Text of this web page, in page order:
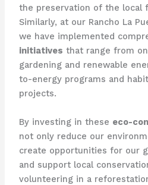
the preservation of the local
Similarly, at our Rancho La
we have implemented
initiatives that range from
gardening and renewable
to-energy programs and
projects.
By investing in these eco-
not only reduce our
create opportunities for our
and support local
volunteering in a